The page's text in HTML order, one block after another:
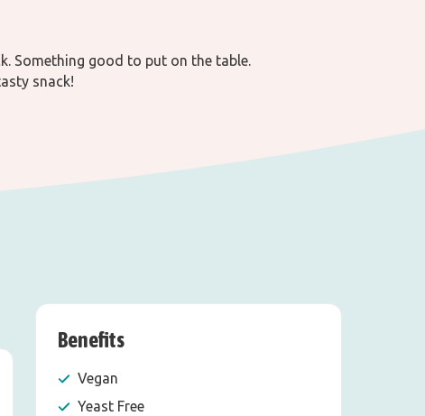
Something good to put on the table.
snack!
Benefits
Vegan
Yeast Free